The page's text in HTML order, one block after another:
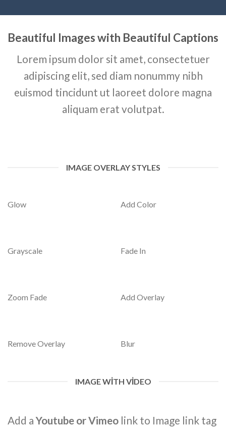
Beautiful Images with Beautiful Captions
Lorem ipsum dolor sit amet, consectetuer
adipiscing elit, sed diam nonummy nibh
euismod tincidunt ut laoreet dolore magna
aliquam erat volutpat.
IMAGE OVERLAY STYLES
Glow Add Color
Grayscale Fade In
Zoom Fade Add Overlay
Remove Overlay Blur
IMAGE WITH VIDEO
Add aYoutube or Vimeo link to Image link tag